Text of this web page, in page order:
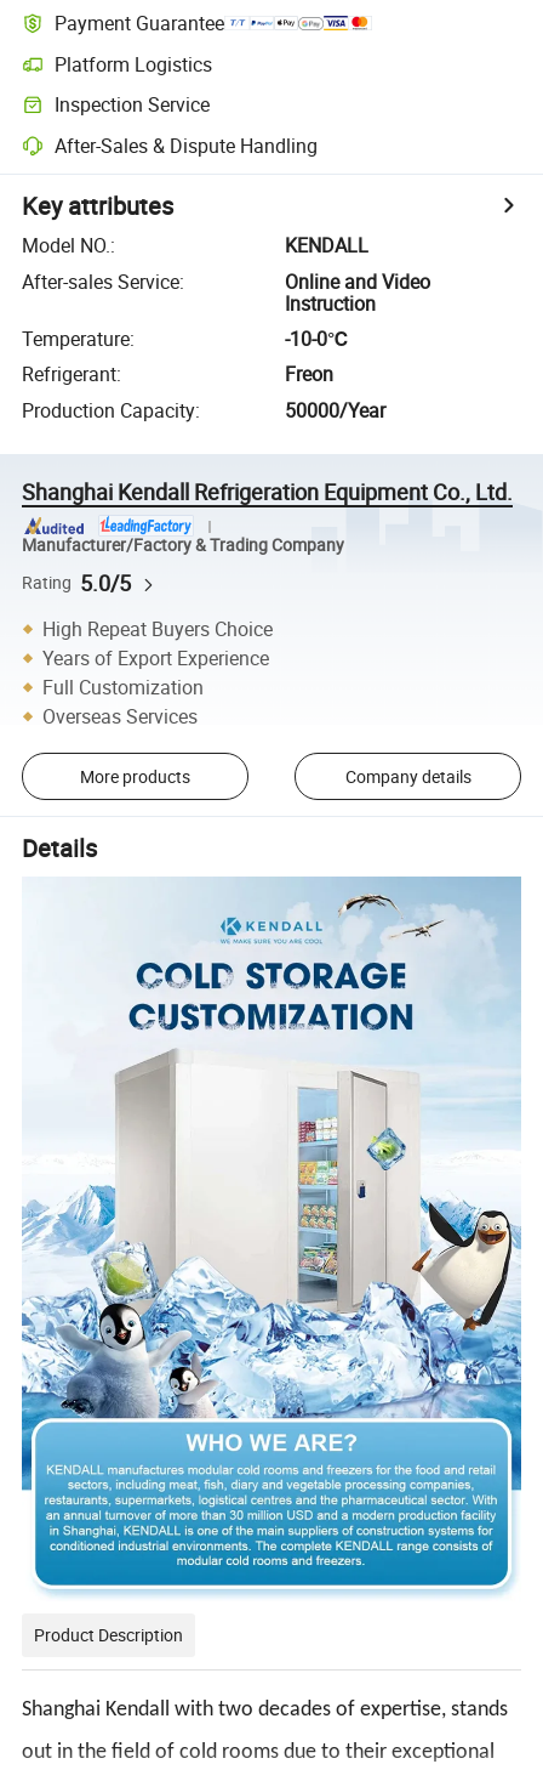
Payment Guarantee
Platform Logistics
Inspection Service
After-Sales & Dispute Handling
Key attributes
Model NO.:
KENDALL
After-sales Service:
Online and Video
Instruction
Temperature:
-10-0℃
Refrigerant:
Freon
Production Capacity: 50000/Year
Shanghai Kendall Refrigeration Equipment Co., Ltd.
Manufacturer/Factory & Trading Company
Rating 5.0/5
High Repeat Buyers Choice
Years of Export Experience
Full Customization
Overseas Services
More products Company details
Details
Product Description
Shanghai Kendall with two decades of expertise, stands
out in the field of cold rooms due to their exceptional